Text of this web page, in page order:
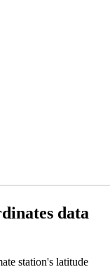
data
station's latitude